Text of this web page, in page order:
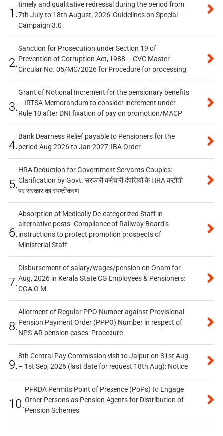
1.
timely and qualitative redressal during the period from
7th July to 18th August, 2026: Guidelines on Special
Campaign 3.0
2.
Sanction for Prosecution under Section 19 of
Prevention of Corruption Act, 1988 – CVC Master
Circular No. 05/MC/2026 for Procedure for processing
3.
Grant of Notional Increment for the pensionary benefits
– IRTSA Memorandum to consider increment under
Rule 10 after DNI fixation of pay on promotion/MACP
4.
Bank Dearness Relief payable to Pensioners for the
period Aug 2026 to Jan 2027: IBA Order
5.
HRA Deduction for Government Servants Couples:
Clarification by Govt. सरकारी कर्मचारी दंपत्तियों के HRA कटौती
पर सरकार का स्पष्टीकरण
6.
Absorption of Medically De-categorized Staff in
alternative posts- Compliance of Railway Board’s
instructions to protect promotion prospects of
Ministerial Staff
7.
Disbursement of salary/wages/pension on Onam for
Aug, 2026 in Kerala State CG Employees & Pensioners:
CGA O.M.
8.
Allotment of Regular PPO Number against Provisional
Pension Payment Order (PPPO) Number in respect of
NPS-AR pension cases: Procedure
9.
8th Central Pay Commission visit to Jaipur on 31st Aug
– 1st Sep, 2026 (last date for request 18th Aug): Notice
10.
PFRDA Permits Point of Presence (PoPs) to Engage
Other Persons as Pension Agents for Distribution of
Pension Schemes